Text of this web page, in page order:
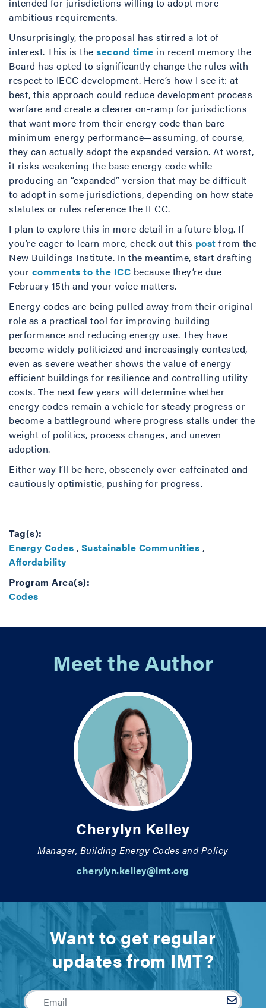
ambitious requirements.
Unsurprisingly, the proposal has stirred a lot of
interest. This is the second time in recent memory the
Board has opted to significantly change the rules with
respect to IECC development. Here’s how I see it: at
best, this approach could reduce development process
warfare and create a clearer on-ramp for jurisdictions
that want more from their energy code than bare
minimum energy performance—assuming, of course,
they can actually adopt the expanded version. At worst,
it risks weakening the base energy code while
producing an “expanded” version that may be difficult
to adopt in some jurisdictions, depending on how state
statutes or rules reference the IECC.
I plan to explore this in more detail in a future blog. If
you’re eager to learn more, check out this post from the
New Buildings Institute. In the meantime, start drafting
your comments to the ICC because they’re due
February 15th and your voice matters.
Energy codes are being pulled away from their original
role as a practical tool for improving building
performance and reducing energy use. They have
become widely politicized and increasingly contested,
even as severe weather shows the value of energy
efficient buildings for resilience and controlling utility
costs. The next few years will determine whether
energy codes remain a vehicle for steady progress or
become a battleground where progress stalls under the
weight of politics, process changes, and uneven
adoption.
Either way I’ll be here, obscenely over-caffeinated and
cautiously optimistic, pushing for progress.
Tag(s):
Energy Codes , Sustainable Communities ,
Affordability
Program Area(s):
Codes
Meet the Author
Cherylyn Kelley
Manager, Building Energy Codes and Policy
cherylyn.kelley@imt.org
Want to get regular
updates from IMT?